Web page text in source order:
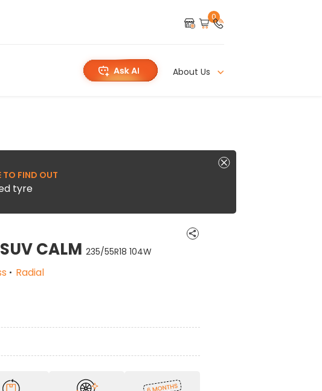
0
About Us
TO FIND OUT
tyre
CALM 235/55R18 104W
Radial